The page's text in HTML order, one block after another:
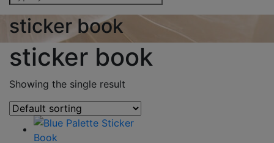
sticker book
sticker book
Showing the single result